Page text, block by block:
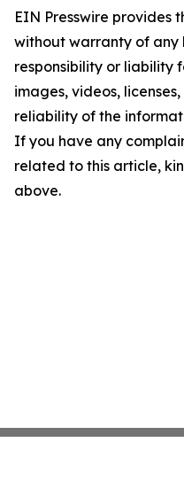
EIN Presswire provides
without warranty of any
responsibility or liability
images, videos,
reliability of the
If you have any
related to this article,
above.